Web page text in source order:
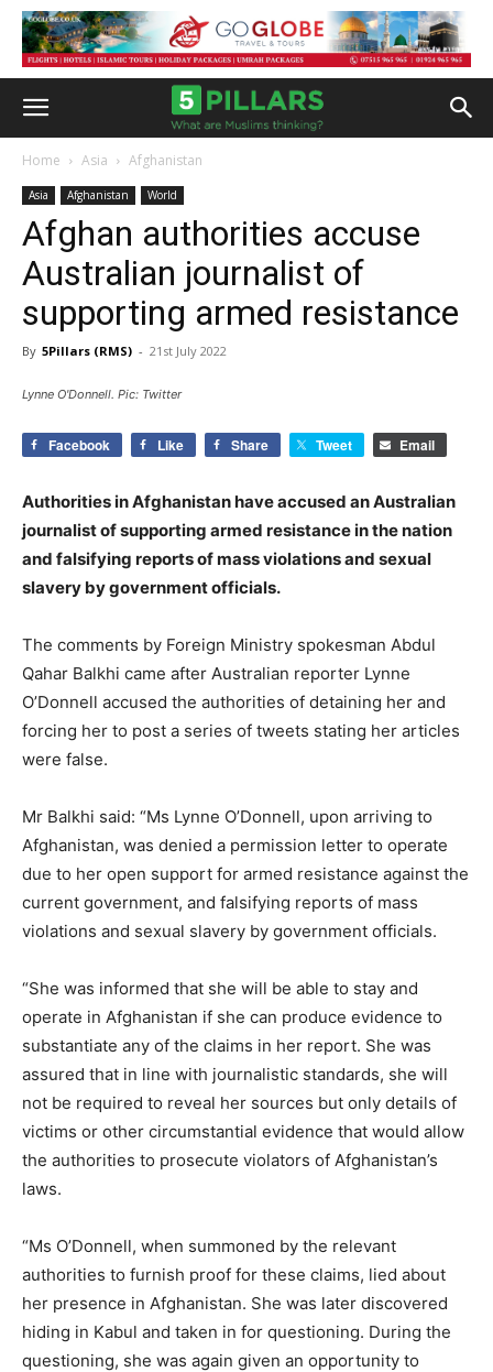
Home Asia Afghanistan
Asia Afghanistan World
Afghan authorities accuse
Australian journalist of
supporting armed resistance
By 5Pillars (RMS) - 21st July 2022
Lynne O'Donnell. Pic: Twitter
Facebook Like Share Tweet Email
Authorities in Afghanistan have accused an Australian
journalist of supporting armed resistance in the nation
and falsifying reports of mass violations and sexual
slavery by government officials.
The comments by Foreign Ministry spokesman Abdul
Qahar Balkhi came after Australian reporter Lynne
O’Donnell accused the authorities of detaining her and
forcing her to post a series of tweets stating her articles
were false.
Mr Balkhi said: “Ms Lynne O’Donnell, upon arriving to
Afghanistan, was denied a permission letter to operate
due to her open support for armed resistance against the
current government, and falsifying reports of mass
violations and sexual slavery by government officials.
“She was informed that she will be able to stay and
operate in Afghanistan if she can produce evidence to
substantiate any of the claims in her report. She was
assured that in line with journalistic standards, she will
not be required to reveal her sources but only details of
victims or other circumstantial evidence that would allow
the authorities to prosecute violators of Afghanistan’s
laws.
“Ms O’Donnell, when summoned by the relevant
authorities to furnish proof for these claims, lied about
her presence in Afghanistan. She was later discovered
hiding in Kabul and taken in for questioning. During the
questioning, she was again given an opportunity to